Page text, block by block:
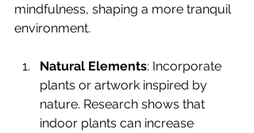
mindfulness, shaping a more tranquil
environment.
Natural Elements: Incorporate
plants or artwork inspired by
nature. Research shows that
indoor plants can increase